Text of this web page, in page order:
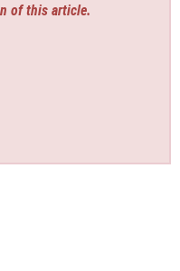
of this article.